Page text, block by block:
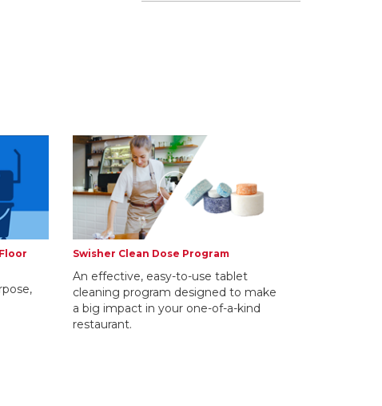
Swisher Clean Dose Program
An effective, easy-to-use tablet
cleaning program designed to make
a big impact in your one-of-a-kind
restaurant.